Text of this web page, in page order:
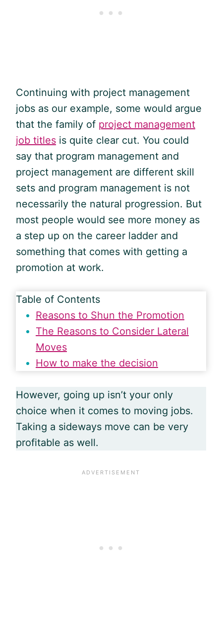
Continuing with project management
jobs as our example, some would argue
that the family of project management
job titles is quite clear cut. You could
say that program management and
project management are different skill
sets and program management is not
necessarily the natural progression. But
most people would see more money as
a step up on the career ladder and
something that comes with getting a
promotion at work.
Table of Contents
Reasons to Shun the Promotion
The Reasons to Consider Lateral
Moves
How to make the decision
However, going up isn’t your only
choice when it comes to moving jobs.
Taking a sideways move can be very
profitable as well.